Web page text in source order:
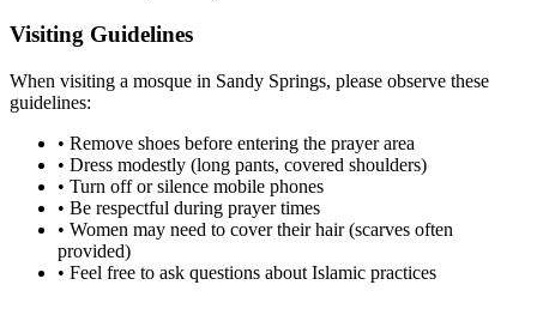
Visiting Guidelines
When visiting a mosque in Sandy Springs, please observe these
guidelines:
• Remove shoes before entering the prayer area
• Dress modestly (long pants, covered shoulders)
• Turn off or silence mobile phones
• Be respectful during prayer times
• Women may need to cover their hair (scarves often
provided)
• Feel free to ask questions about Islamic practices